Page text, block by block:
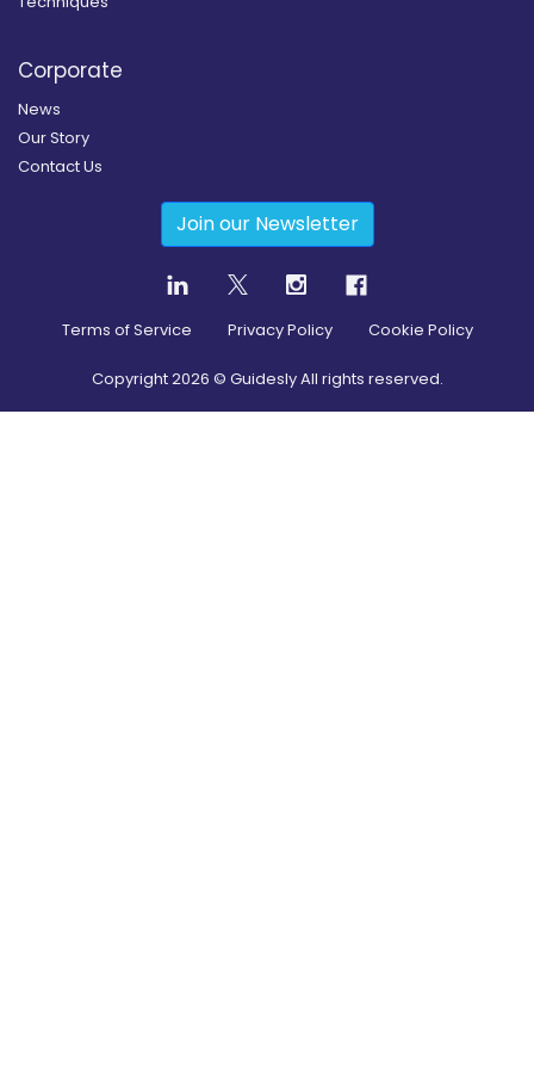
Corporate
News
Our Story
Contact Us
Join our Newsletter
Terms of Service Privacy Policy Cookie Policy
Copyright2026 © Guidesly All rights reserved.